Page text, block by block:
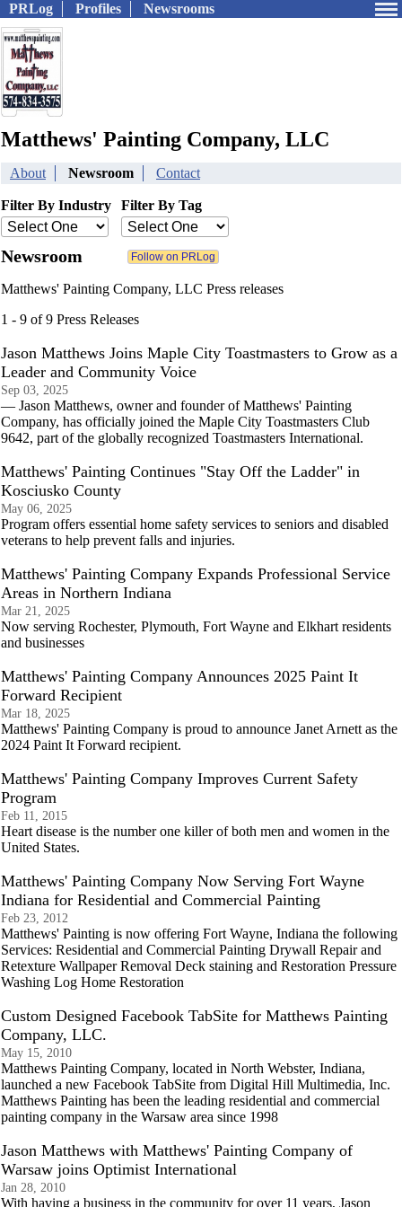
PRLog Profiles Newsrooms
Matthews' Painting Company, LLC
About Newsroom Contact
Filter By Industry Filter By Tag
Newsroom
Matthews' Painting Company, LLC Press releases
1 - 9 of 9 Press Releases
Jason Matthews Joins Maple City Toastmasters to Grow as a
Leader and Community Voice
Sep 03, 2025
— Jason Matthews, owner and founder of Matthews' Painting
Company, has officially joined the Maple City Toastmasters Club
9642, part of the globally recognized Toastmasters International.
Matthews' Painting Continues "Stay Off the Ladder" in
Kosciusko County
May 06, 2025
Program offers essential home safety services to seniors and disabled
veterans to help prevent falls and injuries.
Matthews' Painting Company Expands Professional Service
Areas in Northern Indiana
Mar 21, 2025
Now serving Rochester, Plymouth, Fort Wayne and Elkhart residents
and businesses
Matthews' Painting Company Announces 2025 Paint It
Forward Recipient
Mar 18, 2025
Matthews' Painting Company is proud to announce Janet Arnett as the
2024 Paint It Forward recipient.
Matthews' Painting Company Improves Current Safety
Program
Feb 11, 2015
Heart disease is the number one killer of both men and women in the
United States.
Matthews' Painting Company Now Serving Fort Wayne
Indiana for Residential and Commercial Painting
Feb 23, 2012
Matthews' Painting is now offering Fort Wayne, Indiana the following
Services: Residential and Commercial Painting Drywall Repair and
Retexture Wallpaper Removal Deck staining and Restoration Pressure
Washing Log Home Restoration
Custom Designed Facebook TabSite for Matthews Painting
Company, LLC.
May 15, 2010
Matthews Painting Company, located in North Webster, Indiana,
launched a new Facebook TabSite from Digital Hill Multimedia, Inc.
Matthews Painting has been the leading residential and commercial
painting company in the Warsaw area since 1998
Jason Matthews with Matthews' Painting Company of
Warsaw joins Optimist International
Jan 28, 2010
With having a business in the community for over 11 years, Jason